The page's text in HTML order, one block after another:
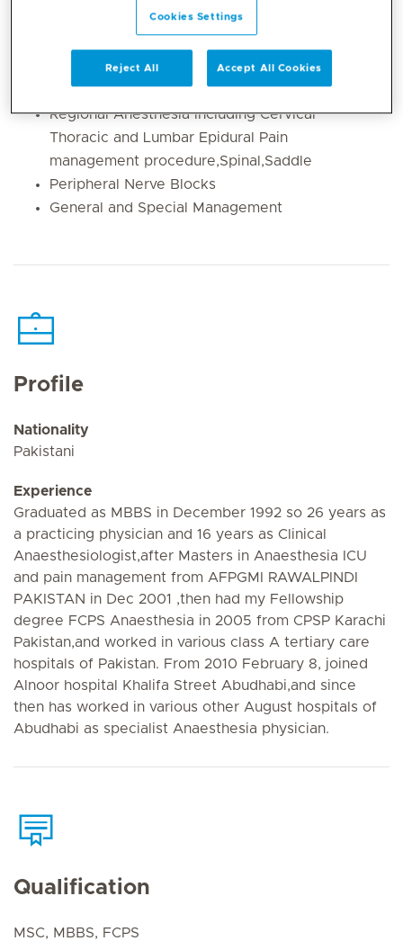
Core competencies
Obstetrics and Gynaecology Anaesthesia
Neuroanaesthesia and Orthopedics
Regional Anesthesia including Cervical
Thoracic and Lumbar Epidural Pain
management procedure,Spinal,Saddle
Peripheral Nerve Blocks
General and Special Management
Profile
Nationality
Pakistani
Experience
Graduated as MBBS in December 1992 so 26 years as
a practicing physician and 16 years as Clinical
Anaesthesiologist,after Masters in Anaesthesia ICU
and pain management from AFPGMI RAWALPINDI
PAKISTAN in Dec 2001 ,then had my Fellowship
degree FCPS Anaesthesia in 2005 from CPSP Karachi
Pakistan,and worked in various class A tertiary care
hospitals of Pakistan. From 2010 February 8, joined
Alnoor hospital Khalifa Street Abudhabi,and since
then has worked in various other August hospitals of
Abudhabi as specialist Anaesthesia physician.
Qualification
MSC, MBBS, FCPS
Cookies Settings
Reject All Accept All Cookies